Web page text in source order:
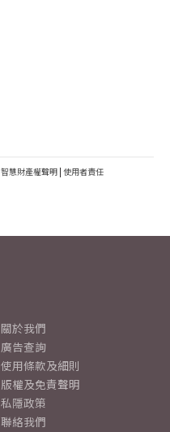
智慧財產權聲明 | 使用者責任
關於我們
廣告查詢
使用條款及細則
版權及免責聲明
私隱政策
聯絡我們